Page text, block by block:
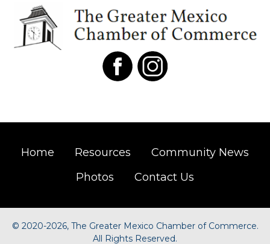
Home Resources
Community News
Photos
Contact Us
© 2020-2026, The Greater Mexico Chamber of Commerce.
All Rights Reserved.